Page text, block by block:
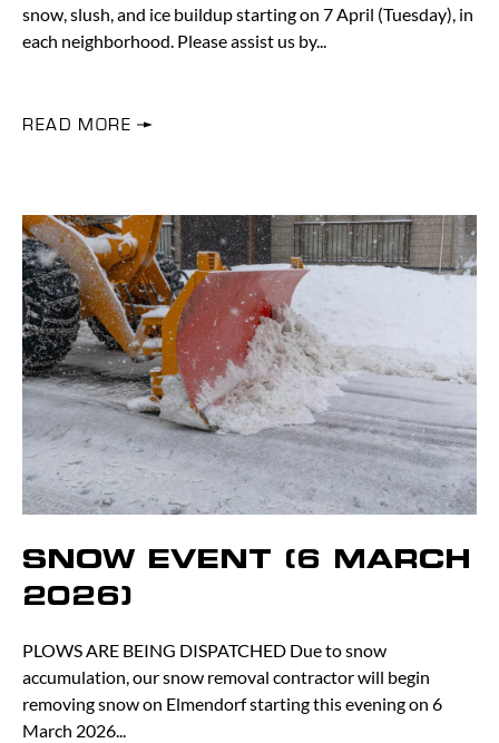
snow, slush, and ice buildup starting on 7 April (Tuesday), in
each neighborhood. Please assist us by
READ MORE
SNOW EVENT (6 MARCH
2026)
PLOWS ARE BEING DISPATCHED Due to snow
accumulation, our snow removal contractor will begin
removing snow on Elmendorf starting this evening on 6
March 2026